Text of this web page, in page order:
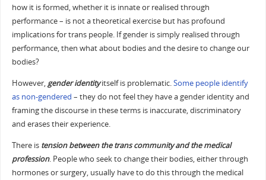
how it is formed, whether it is innate or realised through
performance – is not a theoretical exercise but has profound
implications for trans people. If gender is simply realised through
performance, then what about bodies and the desire to change our
bodies?
However,gender identityitself is problematic.Some people identify
as non-gendered – they do not feel they have a gender identity and
framing the discourse in these terms is inaccurate, discriminatory
and erases their experience.
There is tension between the trans community and the medical
profession. People who seek to change their bodies, either through
hormones or surgery, usually have to do this through the medical